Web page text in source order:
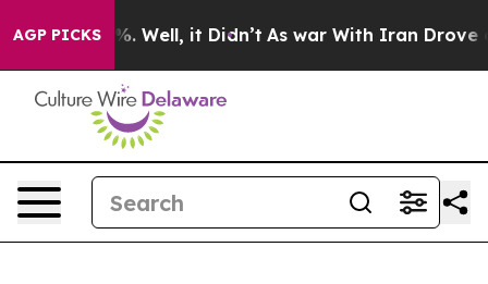
AGP PICKS
40%. Well, it Didn’t As war With Iran Drove oil